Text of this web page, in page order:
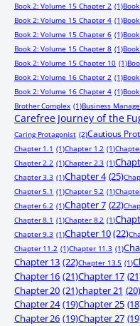
Book 2: Volume 15 Chapter 2 (1)
Book 2: Volume 15 Chapter 4 (1)
Book 2: Volume 15 Chapter 6 (1)
Book 2: Volume 15 Chapter 8 (1)
Book 2: Volume 15 Chapter 10 (1)
Book 2: Volume 16 Chapter 2 (1)
Book 2: Volume 16 Chapter 4 (1)
Brother Complex (1)Business
Carefree Journey of the
Caring Protagonist (2)Cautious
Chapter 1.1 (1)Chapter 1.2 (1)
Chapter 2.2 (1)Chapter 2.3 (1)
Chapter 3.3 (1)Chapter 4 (25)
Chapter 5.1 (1)Chapter 5.2 (1)
Chapter 6.2 (1)Chapter 7 (22)
Chapter 8.1 (1)Chapter 8.2 (1)
Chapter 9.3 (1)Chapter 10 (22)
Chapter 11.2 (1)Chapter 11.3 (1)
Chapter 13 (22)Chapter 13.5 (1)
Chapter 16 (21)Chapter 17
Chapter 20 (21)chapter 21
Chapter 24 (19)Chapter 25
Chapter 26 (19)Chapter 27